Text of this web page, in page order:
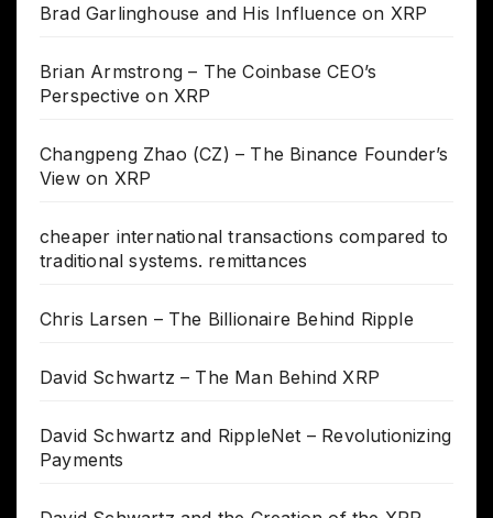
Brad Garlinghouse and His Influence on XRP
Brian Armstrong – The Coinbase CEO’s
Perspective on XRP
Changpeng Zhao (CZ) – The Binance Founder’s
View on XRP
cheaper international transactions compared to
traditional systems. remittances
Chris Larsen – The Billionaire Behind Ripple
David Schwartz – The Man Behind XRP
David Schwartz and RippleNet – Revolutionizing
Payments